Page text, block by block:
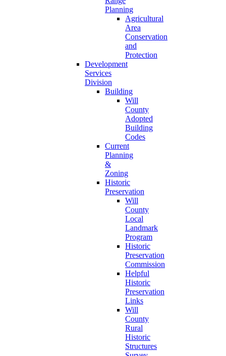
Planning
Agricultural
Area
Conservation
and
Protection
Development
Services
Division
Building
Will
County
Adopted
Building
Codes
Current
Planning
&
Zoning
Historic
Preservation
Will
County
Local
Landmark
Program
Historic
Preservation
Commission
Helpful
Historic
Preservation
Links
Will
County
Rural
Historic
Structures